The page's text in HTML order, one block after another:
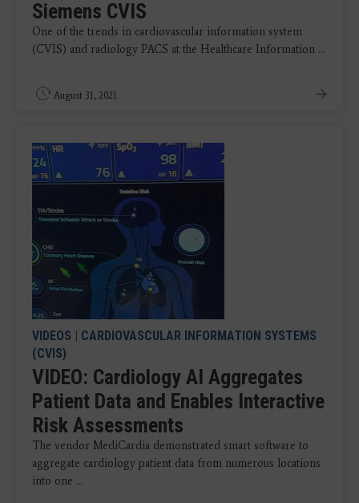
Siemens CVIS
One of the trends in cardiovascular information system
(CVIS) and radiology PACS at the Healthcare Information ...
August 31, 2021
VIDEOS | CARDIOVASCULAR INFORMATION SYSTEMS
(CVIS)
VIDEO: Cardiology AI Aggregates
Patient Data and Enables Interactive
Risk Assessments
The vendor MediCardia demonstrated smart software to
aggregate cardiology patient data from numerous locations
into one ...